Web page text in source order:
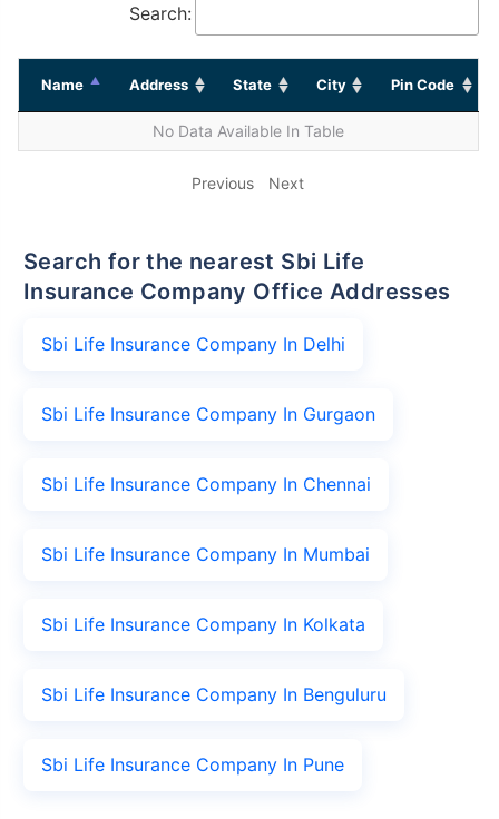
Search:
Name Address State City Pin Code
No Data Available In Table
Previous Next
Search for the nearest Sbi Life
Insurance Company Office Addresses
Sbi Life Insurance Company In Delhi
Sbi Life Insurance Company In Gurgaon
Sbi Life Insurance Company In Chennai
Sbi Life Insurance Company In Mumbai
Sbi Life Insurance Company In Kolkata
Sbi Life Insurance Company In Benguluru
Sbi Life Insurance Company In Pune